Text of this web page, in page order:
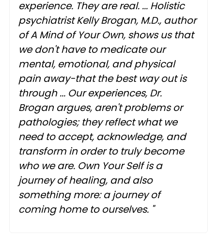
experience. They are real. ... Holistic
psychiatrist Kelly Brogan, M.D., author
of A Mind of Your Own, shows us that
we don't have to medicate our
mental, emotional, and physical
pain away-that the best way out is
through ... Our experiences, Dr.
Brogan argues, aren't problems or
pathologies; they reflect what we
need to accept, acknowledge, and
transform in order to truly become
who we are. Own Your Self is a
journey of healing, and also
something more: a journey of
coming home to ourselves. "